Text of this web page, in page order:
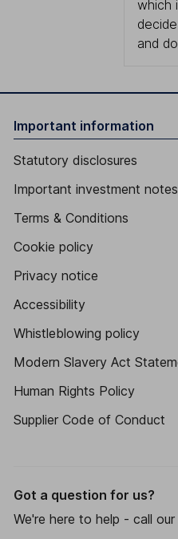
which
and
Important information
Statutory disclosures
Important investment notes
Terms & Conditions
Cookie policy
Privacy notice
Accessibility
Whistleblowing policy
Modern Slavery Act
Human Rights Policy
Supplier Code of Conduct
Got a question for us?
We're here to help - call